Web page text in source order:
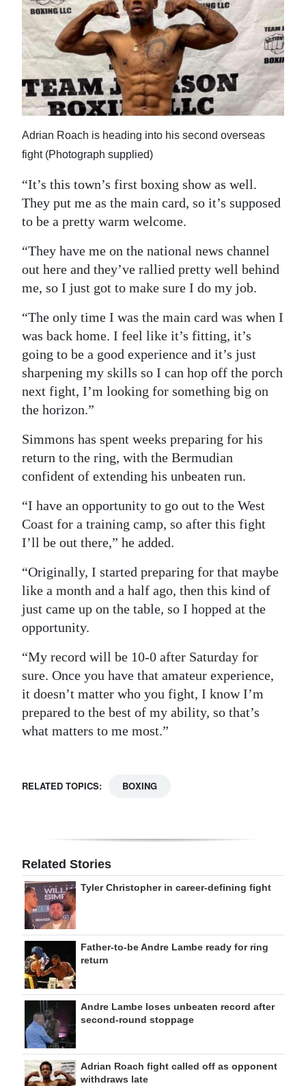
Adrian Roach is heading into his second overseas
fight (Photograph supplied)
“It’s this town’s first boxing show as well.
They put me as the main card, so it’s supposed
to be a pretty warm welcome.
“They have me on the national news channel
out here and they’ve rallied pretty well behind
me, so I just got to make sure I do my job.
“The only time I was the main card was when I
was back home. I feel like it’s fitting, it’s
going to be a good experience and it’s just
sharpening my skills so I can hop off the porch
next fight, I’m looking for something big on
the horizon.”
Simmons has spent weeks preparing for his
return to the ring, with the Bermudian
confident of extending his unbeaten run.
“I have an opportunity to go out to the West
Coast for a training camp, so after this fight
I’ll be out there,” he added.
“Originally, I started preparing for that maybe
like a month and a half ago, then this kind of
just came up on the table, so I hopped at the
opportunity.
“My record will be 10-0 after Saturday for
sure. Once you have that amateur experience,
it doesn’t matter who you fight, I know I’m
prepared to the best of my ability, so that’s
what matters to me most.”
RELATED TOPICS: BOXING
Related Stories
Tyler Christopher in career-defining fight
Father-to-be Andre Lambe ready for ring
return
Andre Lambe loses unbeaten record after
second-round stoppage
Adrian Roach fight called off as opponent
withdraws late